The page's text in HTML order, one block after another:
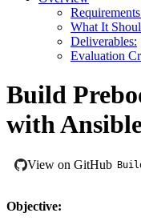
What It
Deliverables:
Evaluation
Build
with
View on GitHub
Objective: